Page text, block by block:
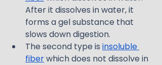
After it dissolves in water, it
forms a gel substance that
slows down digestion.
The second type is insoluble
fiber which does not dissolve in